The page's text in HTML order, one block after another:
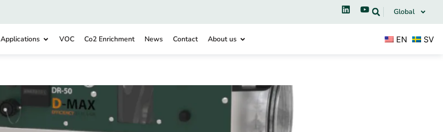
Global
Applications VOC Co2 Enrichment News Contact About us EN SV